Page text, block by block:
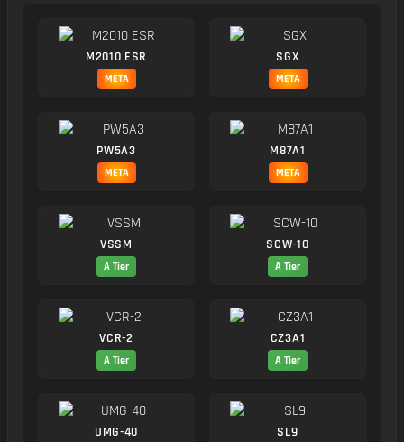
M2010 ESR
META
SGX
META
PW5A3
META
M87A1
META
VSSM
A Tier
SCW-10
A Tier
VCR-2
A Tier
CZ3A1
A Tier
UMG-40 SL9